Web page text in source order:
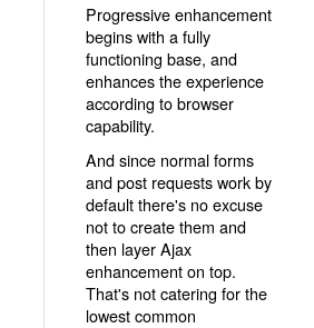
Progressive enhancement
begins with a fully
functioning base, and
enhances the experience
according to browser
capability.
And since normal forms
and post requests work by
default there's no excuse
not to create them and
then layer Ajax
enhancement on top.
That's not catering for the
lowest common